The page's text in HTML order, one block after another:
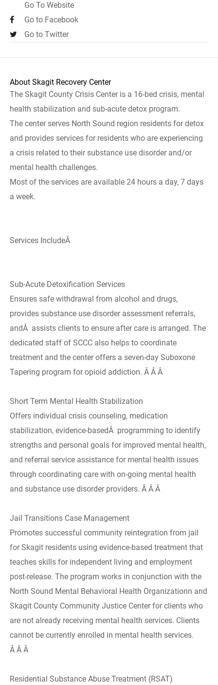
Go To Website
Go to Facebook
Go to Twitter
About Skagit Recovery Center
The Skagit County Crisis Center is a 16-bed crisis, mental
health stabilization and sub-acute detox program.
The center serves North Sound region residents for detox
and provides services for residents who are experiencing
a crisis related to their substance use disorder and/or
mental health challenges.
Most of the services are available 24 hours a day, 7 days
a week.
Services IncludeÂ
Sub-Acute Detoxification Services
Ensures safe withdrawal from alcohol and drugs,
provides substance use disorder assessment referrals,
andÂ assists clients to ensure after care is arranged. The
dedicated staff of SCCC also helps to coordinate
treatment and the center offers a seven-day Suboxone
Tapering program for opioid addiction. Â Â Â
Short Term Mental Health Stabilization
Offers individual crisis counseling, medication
stabilization, evidence-basedÂ programming to identify
strengths and personal goals for improved mental health,
and referral service assistance for mental health issues
through coordinating care with on-going mental health
and substance use disorder providers. Â Â Â
Jail Transitions Case Management
Promotes successful community reintegration from jail
for Skagit residents using evidence-based treatment that
teaches skills for independent living and employment
post-release. The program works in conjunction with the
North Sound Mental Behavioral Health Organizationn and
Skagit County Community Justice Center for clients who
are not already receiving mental health services. Clients
cannot be currently enrolled in mental health services.
Â Â Â
Residential Substance Abuse Treatment (RSAT)